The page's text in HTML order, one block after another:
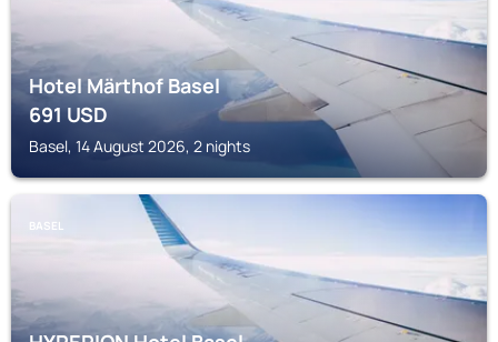
Hotel Märthof Basel
691USD
Basel, 14 August 2026, 2 nights
BASEL